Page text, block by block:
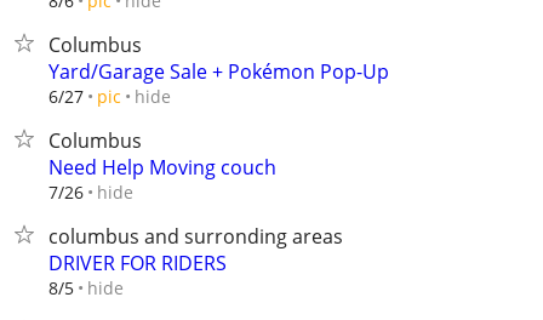
Columbus
Yard/Garage Sale + Pokémon Pop-Up
6/27 pic hide
Columbus
Need Help Moving couch
7/26 hide
columbus and surronding areas
DRIVER FOR RIDERS
8/5 hide